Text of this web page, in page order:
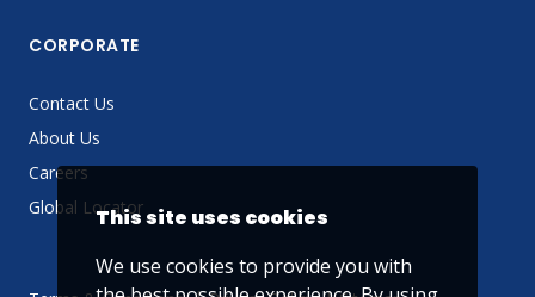
CORPORATE
Contact Us
About Us
Careers
Global LocatorThis site uses cookies
We use cookies to provide you with